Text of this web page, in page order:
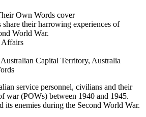
share their harrowing experiences of
World War.
Affairs
Capital Territory, Australia
service personnel, civilians and their
war (POWs) between 1940 and 1945.
its enemies during the Second World War.